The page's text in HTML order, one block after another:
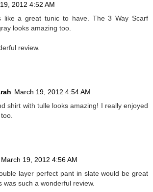
2012 4:52 AM
like a great tunic to have. The 3 Way Scarf
looks amazing too.
review.
March 19, 2012 4:54 AM
shirt with tulle looks amazing! I really enjoyed
March 19, 2012 4:56 AM
layer perfect pant in slate would be great
was such a wonderful review.